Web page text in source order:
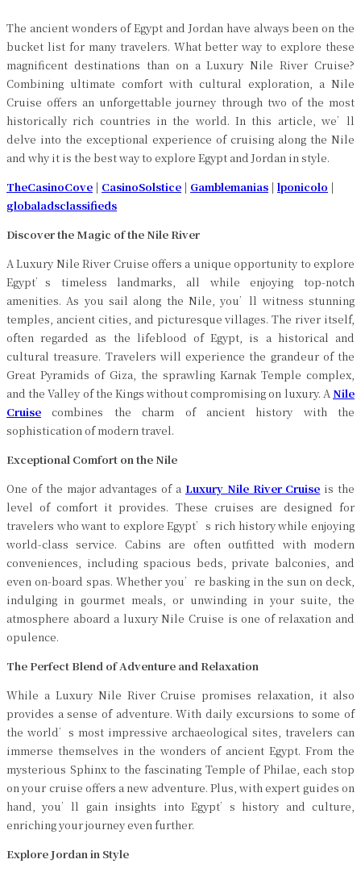
The ancient wonders of Egypt and Jordan have always been on the
bucket list for many travelers. What better way to explore these
magnificent destinations than on a Luxury Nile River Cruise?
Combining ultimate comfort with cultural exploration, a Nile
Cruise offers an unforgettable journey through two of the most
historically rich countries in the world. In this article, we’ll
delve into the exceptional experience of cruising along the Nile
and why it is the best way to explore Egypt and Jordan in style.
TheCasinoCove | CasinoSolstice | Gamblemanias | lponicolo |
globaladsclassifieds
Discover the Magic of the Nile River
A Luxury Nile River Cruise offers a unique opportunity to explore
Egypt’s timeless landmarks, all while enjoying top-notch
amenities. As you sail along the Nile, you’ll witness stunning
temples, ancient cities, and picturesque villages. The river itself,
often regarded as the lifeblood of Egypt, is a historical and
cultural treasure. Travelers will experience the grandeur of the
Great Pyramids of Giza, the sprawling Karnak Temple complex,
and the Valley of the Kings without compromising on luxury. A Nile
Cruise combines the charm of ancient history with the
sophistication of modern travel.
Exceptional Comfort on the Nile
One of the major advantages of a Luxury Nile River Cruise is the
level of comfort it provides. These cruises are designed for
travelers who want to explore Egypt’s rich history while enjoying
world-class service. Cabins are often outfitted with modern
conveniences, including spacious beds, private balconies, and
even on-board spas. Whether you’re basking in the sun on deck,
indulging in gourmet meals, or unwinding in your suite, the
atmosphere aboard a luxury Nile Cruise is one of relaxation and
opulence.
The Perfect Blend of Adventure and Relaxation
While a Luxury Nile River Cruise promises relaxation, it also
provides a sense of adventure. With daily excursions to some of
the world’s most impressive archaeological sites, travelers can
immerse themselves in the wonders of ancient Egypt. From the
mysterious Sphinx to the fascinating Temple of Philae, each stop
on your cruise offers a new adventure. Plus, with expert guides on
hand, you’ll gain insights into Egypt’s history and culture,
enriching your journey even further.
Explore Jordan in Style